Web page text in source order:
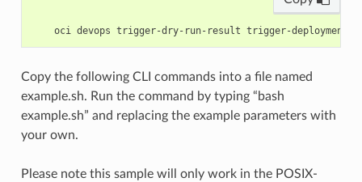
Copy the following CLI commands into a file named
example.sh. Run the command by typing “bash
example.sh” and replacing the example parameters with
your own.
Please note this sample will only work in the POSIX-